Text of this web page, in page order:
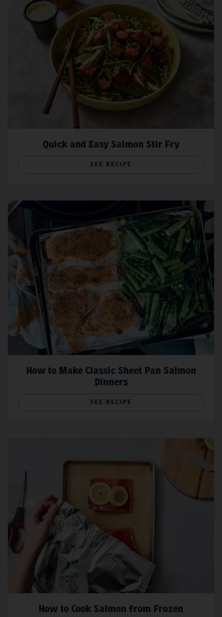
Quick and Easy Salmon Stir Fry
SEE RECIPE
How to Make Classic Sheet Pan Salmon
Dinners
SEE RECIPE
How to Cook Salmon from Frozen